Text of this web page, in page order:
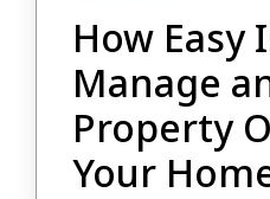
How Easy
Manage
Property
Your